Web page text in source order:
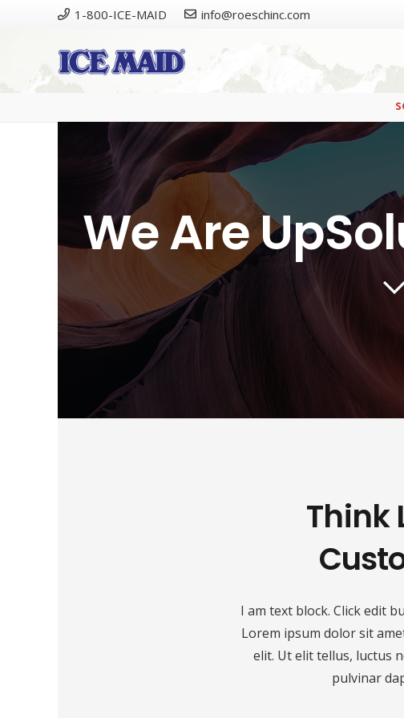
1-800-ICE-MAID info@roeschinc.com
Please call 1-
We Are
Think
I am text block. Click edit
Lorem ipsum dolor sit
elit. Ut elit tellus, luctus
pulvinar